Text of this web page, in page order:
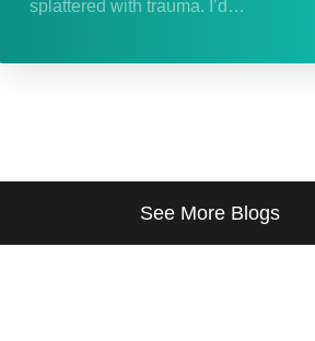
splattered with trauma. I’d…
See More Blogs